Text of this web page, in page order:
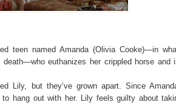
teen named Amanda (Olivia Cooke)—in
euthanizes her crippled horse and
Lily, but they’ve grown apart. Since
hang out with her. Lily feels guilty about